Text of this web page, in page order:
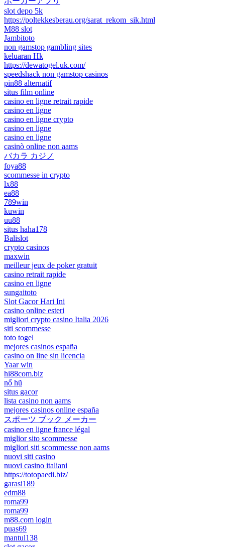
slot depo 5k
https://poltekkesberau.org/sarat_rekom_sik.html
M88 slot
Jambitoto
non gamstop gambling sites
keluaran Hk
https://dewatogel.uk.com/
speedshack non gamstop casinos
pin88 alternatif
situs film online
casino en ligne retrait rapide
casino en ligne
casino en ligne crypto
casino en ligne
casino en ligne
casinò online non aams
バカラ カジノ
foya88
scommesse in crypto
lx88
ea88
789win
kuwin
uu88
situs haha178
Balislot
crypto casinos
maxwin
meilleur jeux de poker gratuit
casino retrait rapide
casino en ligne
sungaitoto
Slot Gacor Hari Ini
casino online esteri
migliori crypto casino Italia 2026
siti scommesse
toto togel
mejores casinos españa
casino on line sin licencia
Yaar win
hi88com.biz
nổ hũ
situs gacor
lista casino non aams
mejores casinos online españa
スポーツ ブック メーカー
casino en ligne france légal
miglior sito scommesse
migliori siti scommesse non aams
nuovi siti casino
nuovi casino italiani
https://totopaedi.biz/
garasi189
edm88
roma99
roma99
m88.com login
puas69
mantul138